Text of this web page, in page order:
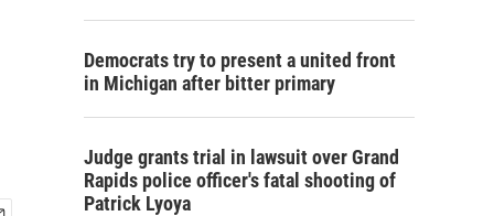
Democrats try to present a united front
in Michigan after bitter primary
Judge grants trial in lawsuit over Grand
Rapids police officer's fatal shooting of
Patrick Lyoya